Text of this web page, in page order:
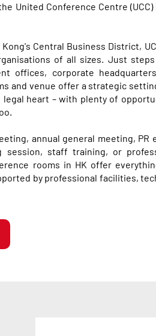
United Conference Centre (UCC)
Central Business District,
of all sizes. Just steps
offices, corporate
and venue offer a strategic
legal heart – with plenty of
annual general meeting, PR
session, staff training, or
rooms in HK offer
by professional facilities,